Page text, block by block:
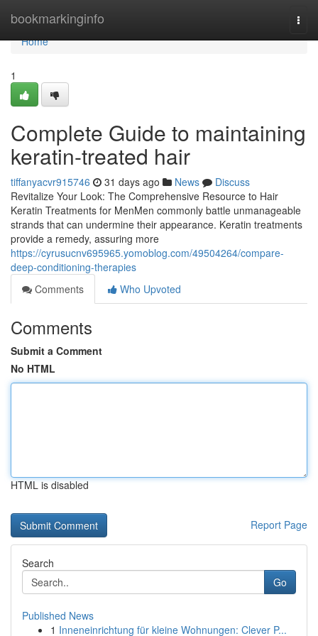
bookmarkinginfo
Home
Home
1
Complete Guide to maintaining
keratin-treated hair
tiffanyacvr915746 31 days ago News
Discuss
Revitalize Your Look: The Comprehensive Resource to Hair
Keratin Treatments for MenMen commonly battle unmanageable
strands that can undermine their appearance. Keratin treatments
provide a remedy, assuring more
https://cyrusucnv695965.yomoblog.com/49504264/compare-
deep-conditioning-therapies
Comments
Who Upvoted
Comments
Submit a Comment
No HTML
HTML is disabled
Report Page
Search
Go
Published News
1 Inneneinrichtung für kleine Wohnungen: Clever P...